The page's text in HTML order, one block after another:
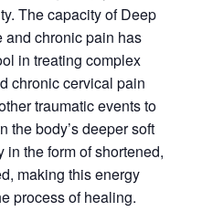
The capacity of Deep
and chronic pain has
in treating complex
chronic cervical pain
traumatic events to
the body’s deeper soft
in the form of shortened,
making this energy
process of healing.